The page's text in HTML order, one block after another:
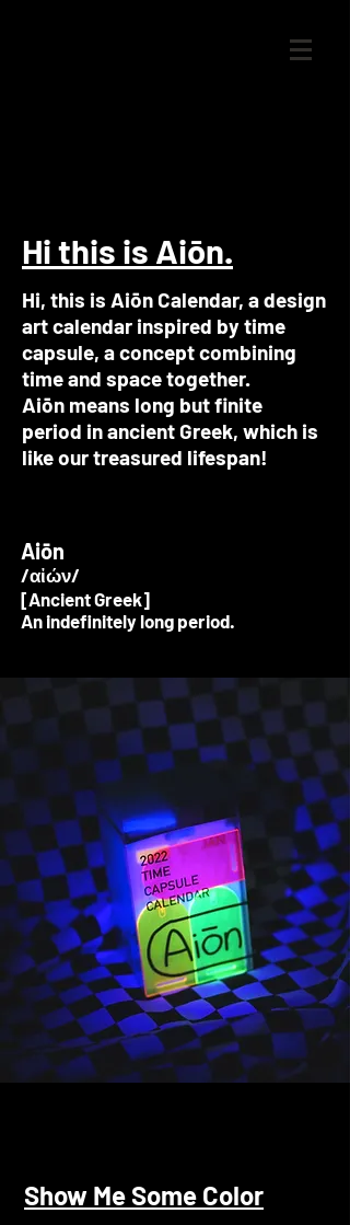
Hi this is Aiōn.
Hi, this is Aiōn Calendar, a design
art calendar inspired by time
capsule, a concept combining
time and space together.
Aiōn means long but finite
period in ancient Greek, which is
like our treasured lifespan!
Aiōn
/αἰών/
[Ancient Greek]
An indefinitely long period.
Show Me Some Color